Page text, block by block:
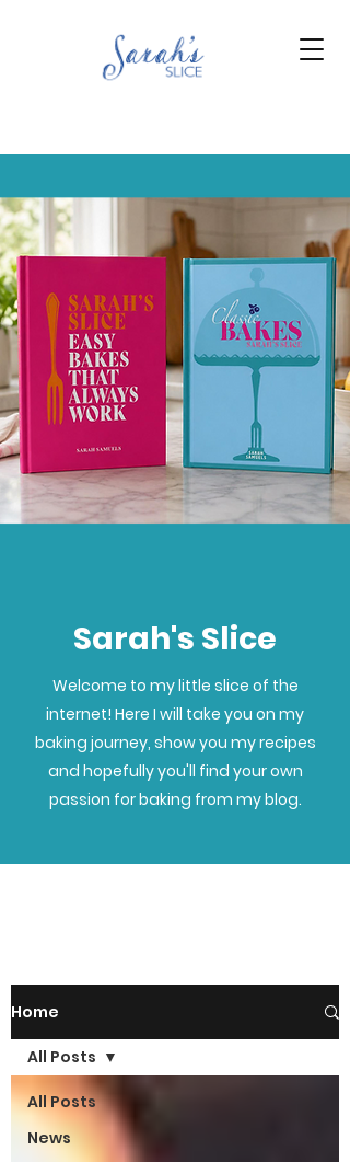
Sarah's Slice
Welcome to my little slice of the
internet! Here I will take you on my
baking journey, show you my recipes
and hopefully you'll find your own
passion for baking from my blog.
Home
All Posts
News
All Posts